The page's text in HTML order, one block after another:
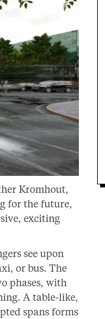
Kromhout,
for the future,
exciting
see upon
or bus. The
phases, with
A table-like,
spans forms